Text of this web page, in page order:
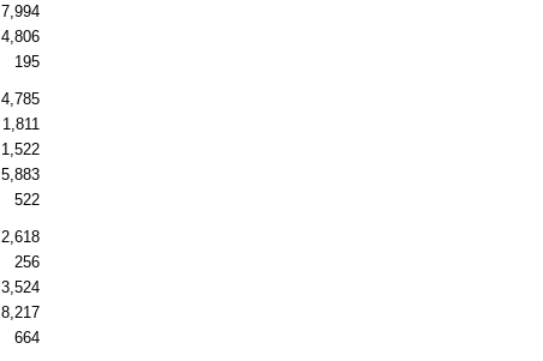
7,994
4,806
195
4,785
1,811
1,522
5,883
522
2,618
256
3,524
8,217
664